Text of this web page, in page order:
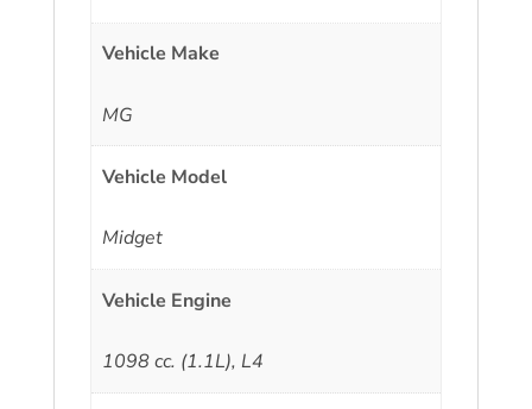
Vehicle Make
MG
Vehicle Model
Midget
Vehicle Engine
1098 cc. (1.1L), L4